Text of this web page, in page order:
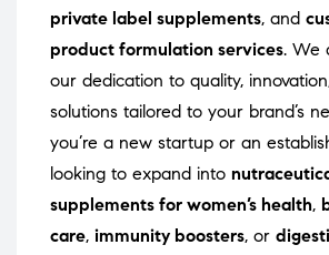
private label supplements, and
product formulation services. We
our dedication to quality,
solutions tailored to your brand’s
you’re a new startup or an
looking to expand into
supplements for women’s health,
care, immunity boosters, or